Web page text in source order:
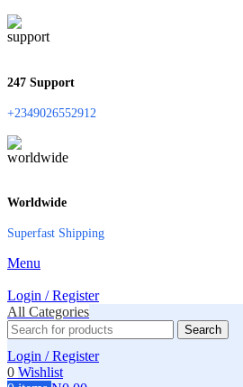
247 Support
+2349026552912
Worldwide
Superfast Shipping
Menu
Login / Register
All Categories
Search
Login / Register
0 Wishlist